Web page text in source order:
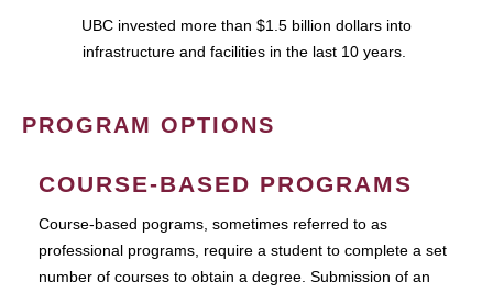
UBC invested more than $1.5 billion dollars into
infrastructure and facilities in the last 10 years.
PROGRAM OPTIONS
COURSE-BASED PROGRAMS
Course-based pograms, sometimes referred to as
professional programs, require a student to complete a set
number of courses to obtain a degree. Submission of an